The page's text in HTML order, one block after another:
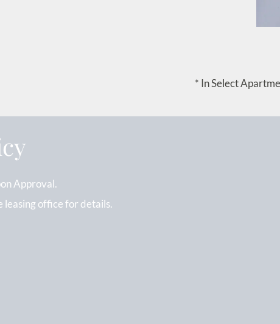
* In Select
Approval.
leasing office for details.